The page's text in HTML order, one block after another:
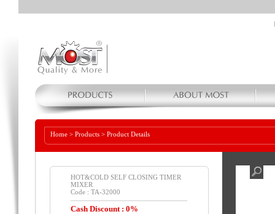
Home > Products > Product Details
HOT&COLD SELF CLOSING TIMER
MIXER
Code : TA-32000
Cash Discount : 0%